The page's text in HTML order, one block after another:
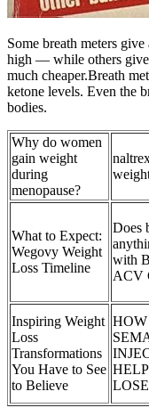
Some breath meters
high — while others give
much cheaper.Breath
ketone levels. Even the
bodies.
Why do women
gain weight
during
menopause?
What to Expect:
Wegovy Weight
Loss Timeline
Does
with
ACV
Inspiring Weight
Loss
Transformations
You Have to See
to Believe
HOW